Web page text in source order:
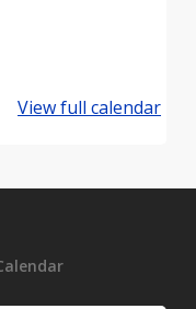
View full calendar